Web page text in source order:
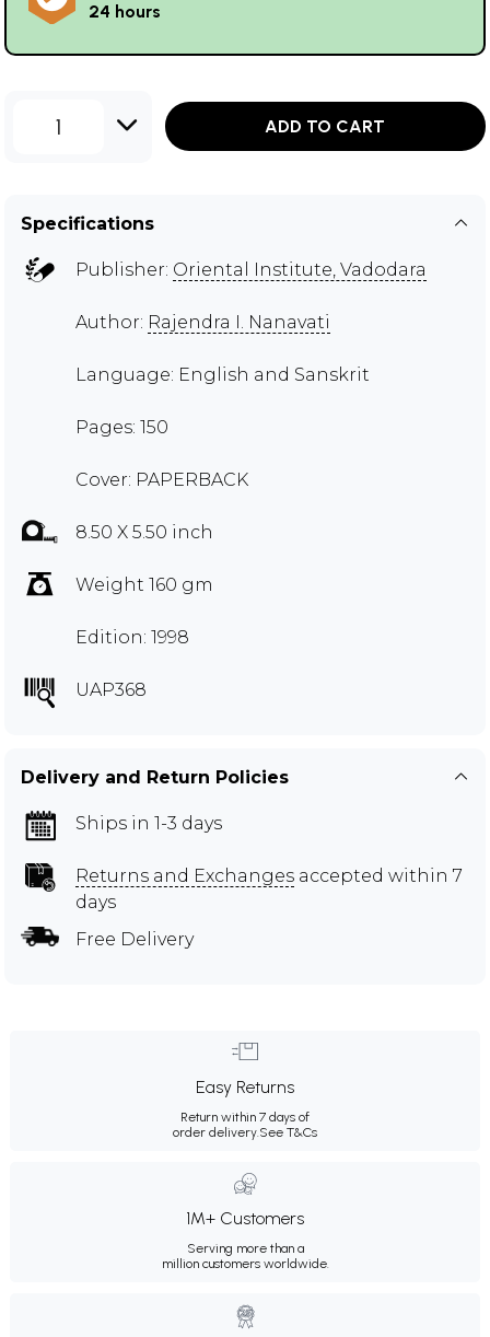
24 hours
1 ADD TO CART
Specifications
Publisher: Oriental Institute, Vadodara
Author: Rajendra I. Nanavati
Language: English and Sanskrit
Pages: 150
Cover: PAPERBACK
8.50 X 5.50 inch
Weight 160 gm
Edition: 1998
UAP368
Delivery and Return Policies
Ships in 1-3 days
Returns and Exchanges accepted within 7
days
Free Delivery
Easy Returns
Return within 7 days of
order delivery.See T&Cs
1M+ Customers
Serving more than a
million customers worldwide.